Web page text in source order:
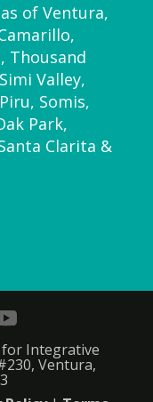
of Ventura,
Thousand
Valley,
Somis,
Park,
Clarita &
for Integrative
Ventura,